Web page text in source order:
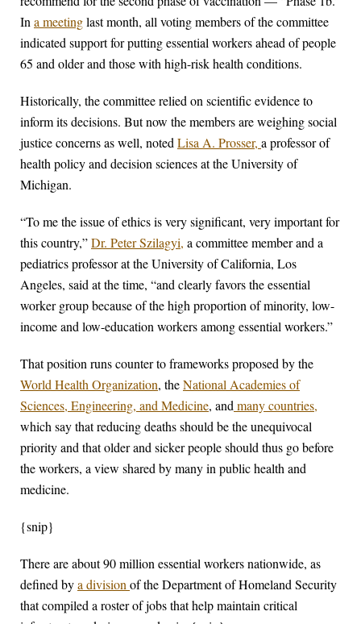
Ina meetinglast month, all voting members of the committee
indicated support for putting essential workers ahead of people
65 and older and those with high-risk health conditions.
Historically, the committee relied on scientific evidence to
inform its decisions. But now the members are weighing social
justice concerns as well, notedLisa A. Prosser, a professor of
health policy and decision sciences at the University of
Michigan.
“To me the issue of ethics is very significant, very important for
this country,”Dr. Peter Szilagyi, a committee member and a
pediatrics professor at the University of California, Los
Angeles, said at the time, “and clearly favors the essential
worker group because of the high proportion of minority, low-
income and low-education workers among essential workers.”
That position runs counter to frameworks proposed by the
World Health Organization, theNational Academies of
Sciences, Engineering, and Medicine, andmany countries,
which say that reducing deaths should be the unequivocal
priority and that older and sicker people should thus go before
the workers, a view shared by many in public health and
medicine.
{snip}
There are about 90 million essential workers nationwide, as
defined bya divisionof the Department of Homeland Security
that compiled a roster of jobs that help maintain critical